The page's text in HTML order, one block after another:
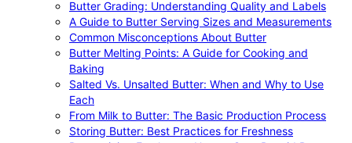
Butter Grading: Understanding Quality and Labels
A Guide to Butter Serving Sizes and Measurements
Common Misconceptions About Butter
Butter Melting Points: A Guide for Cooking and
Baking
Salted Vs. Unsalted Butter: When and Why to Use
Each
From Milk to Butter: The Basic Production Process
Storing Butter: Best Practices for Freshness